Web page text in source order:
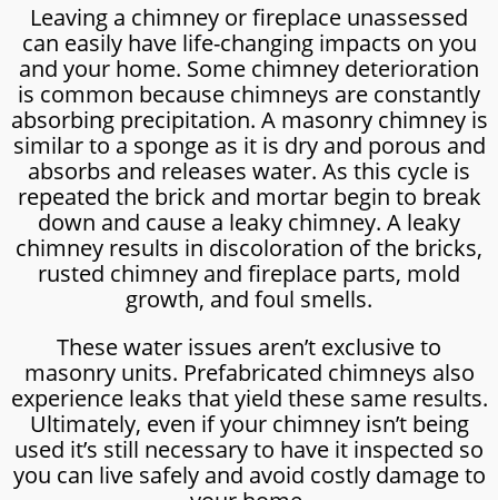
Leaving a chimney or fireplace unassessed
can easily have life-changing impacts on you
and your home. Some chimney deterioration
is common because chimneys are constantly
absorbing precipitation. A masonry chimney is
similar to a sponge as it is dry and porous and
absorbs and releases water. As this cycle is
repeated the brick and mortar begin to break
down and cause a leaky chimney. A leaky
chimney results in discoloration of the bricks,
rusted chimney and fireplace parts, mold
growth, and foul smells.
These water issues aren’t exclusive to
masonry units. Prefabricated chimneys also
experience leaks that yield these same results.
Ultimately, even if your chimney isn’t being
used it’s still necessary to have it inspected so
you can live safely and avoid costly damage to